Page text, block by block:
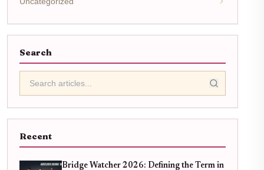
Search
Recent
Bridge Watcher 2026: Defining the Term in